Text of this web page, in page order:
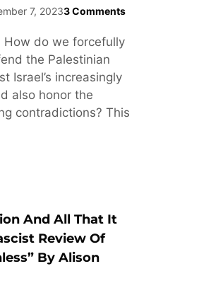
7, 20233 Comments
How do we forcefully
the Palestinian
Israel’s increasingly
also honor the
contradictions? This
And All That It
Review Of
By Alison